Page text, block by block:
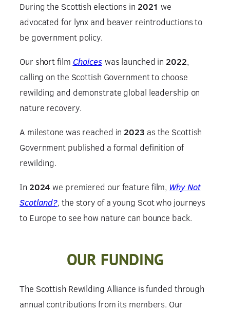
During the Scottish elections in 2021we
advocated for lynx and beaver reintroductions to
be government policy.
Our short film Choices was launched in 2022,
calling on the Scottish Government to choose
rewilding and demonstrate global leadership on
nature recovery.
A milestone was reached in 2023 as the Scottish
Government published a formal definition of
rewilding.
In 2024we premiered our feature film, Why Not
Scotland?, the story of a young Scot who journeys
to Europe to see how nature can bounce back.
OUR FUNDING
The Scottish Rewilding Alliance is funded through
annual contributions from its members. Our